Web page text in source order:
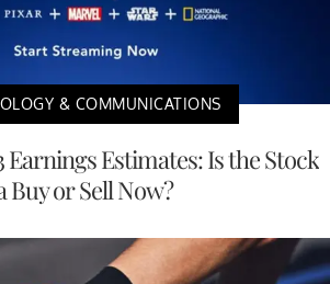
& COMMUNICATIONS
Earnings Estimates: Is the Stock
Buy or Sell Now?